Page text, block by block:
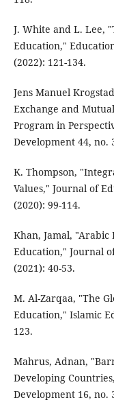
J. White and L. Lee,
Education,"
(2022): 121-134.
Jens Manuel
Exchange and
Program in
Development 44, no.
K. Thompson,
Values," Journal of
(2020): 99-114.
Khan, Jamal, "Arabic
Education," Journal
(2021): 40-53.
M. Al-Zarqaa, "The
Education," Islamic
123.
Mahrus, Adnan,
Developing
Development 16, no.